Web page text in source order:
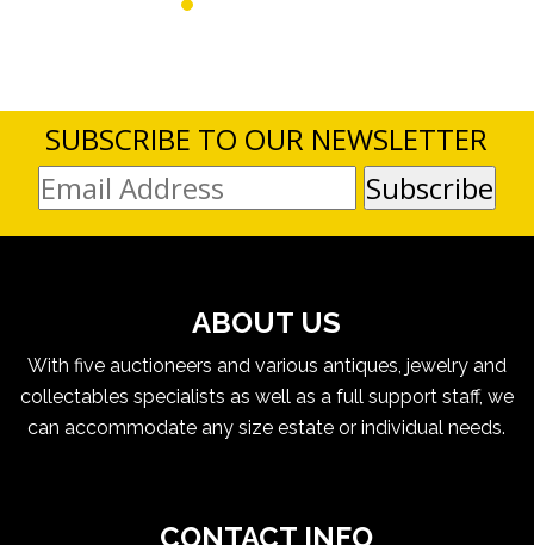
SUBSCRIBE TO OUR NEWSLETTER
ABOUT US
With five auctioneers and various antiques, jewelry and
collectables specialists as well as a full support staff, we
can accommodate any size estate or individual needs.
CONTACT INFO